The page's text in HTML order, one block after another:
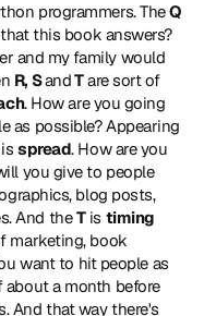
programmers. The Q
this book answers?
and my family would
R, S and T are sort of
. How are you going
as possible? Appearing
spread. How are you
you give to people
blog posts,
And the T is timing
marketing, book
want to hit people as
about a month before
And that way there's